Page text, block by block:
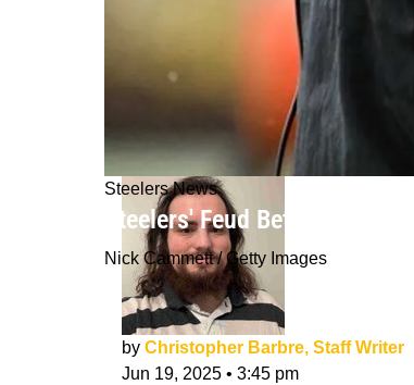
Steelers News
Steelers' Feud Between
Nick Cammett / Getty Images
by Christopher Barbre, Staff Writer
Jun 19, 2025 • 3:45 pm